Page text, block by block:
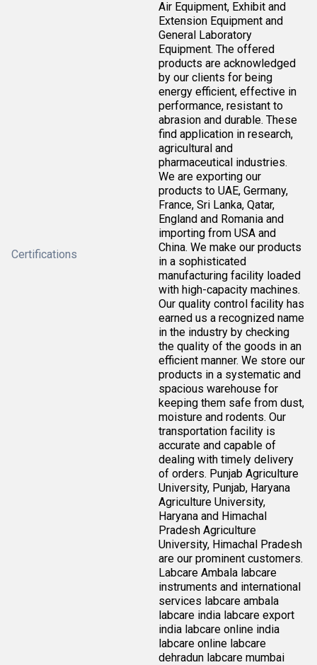
Certifications
Air Equipment, Exhibit and
Extension Equipment and
General Laboratory
Equipment. The offered
products are acknowledged
by our clients for being
energy efficient, effective in
performance, resistant to
abrasion and durable. These
find application in research,
agricultural and
pharmaceutical industries.
We are exporting our
products to UAE, Germany,
France, Sri Lanka, Qatar,
England and Romania and
importing from USA and
China. We make our products
in a sophisticated
manufacturing facility loaded
with high-capacity machines.
Our quality control facility has
earned us a recognized name
in the industry by checking
the quality of the goods in an
efficient manner. We store our
products in a systematic and
spacious warehouse for
keeping them safe from dust,
moisture and rodents. Our
transportation facility is
accurate and capable of
dealing with timely delivery
of orders. Punjab Agriculture
University, Punjab, Haryana
Agriculture University,
Haryana and Himachal
Pradesh Agriculture
University, Himachal Pradesh
are our prominent customers.
Labcare Ambala labcare
instruments and international
services labcare ambala
labcare india labcare export
india labcare online india
labcare online labcare
dehradun labcare mumbai